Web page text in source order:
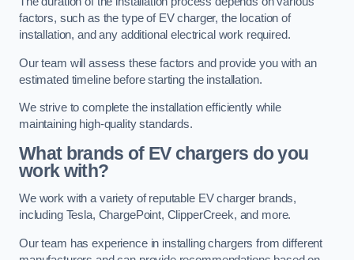
factors, such as the type of EV charger, the location of
installation, and any additional electrical work required.
Our team will assess these factors and provide you with an
estimated timeline before starting the installation.
We strive to complete the installation efficiently while
maintaining high-quality standards.
What brands of EV chargers do you
work with?
We work with a variety of reputable EV charger brands,
including Tesla, ChargePoint, ClipperCreek, and more.
Our team has experience in installing chargers from different